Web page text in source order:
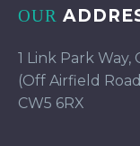
OUR
1 Link Park
(Off Airfield
CW5 6RX